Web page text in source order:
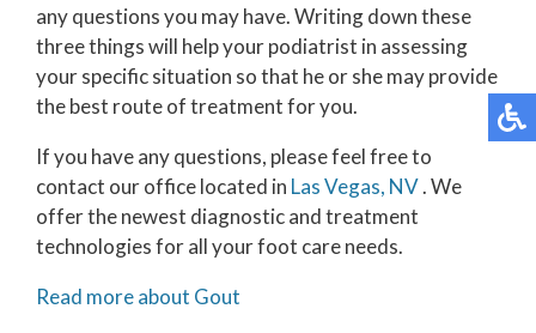
any questions you may have. Writing down these
three things will help your podiatrist in assessing
your specific situation so that he or she may provide
the best route of treatment for you.
If you have any questions, please feel free to
contact our officelocated in Las Vegas, NV. We
offer the newest diagnostic and treatment
technologies for all your foot care needs.
Read more about Gout